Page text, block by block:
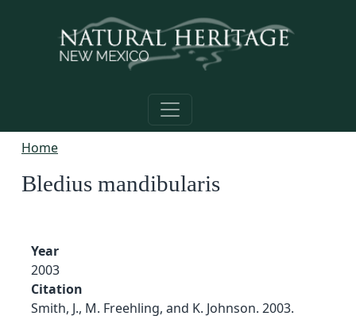
Home
Bledius mandibularis
Year
2003
Citation
Smith, J., M. Freehling, and K. Johnson. 2003.